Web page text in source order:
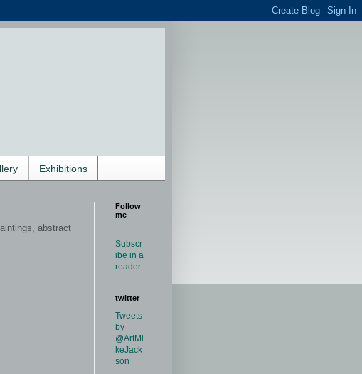
Exhibitions
abstract
Follow
me
Subscr
ibe in a
reader
twitter
Tweets
by
@ArtMi
keJack
son